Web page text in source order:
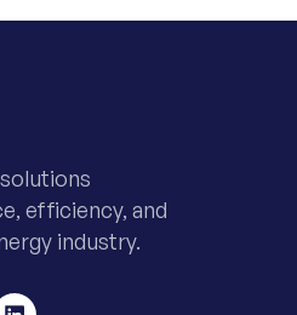
efficiency, and
industry.